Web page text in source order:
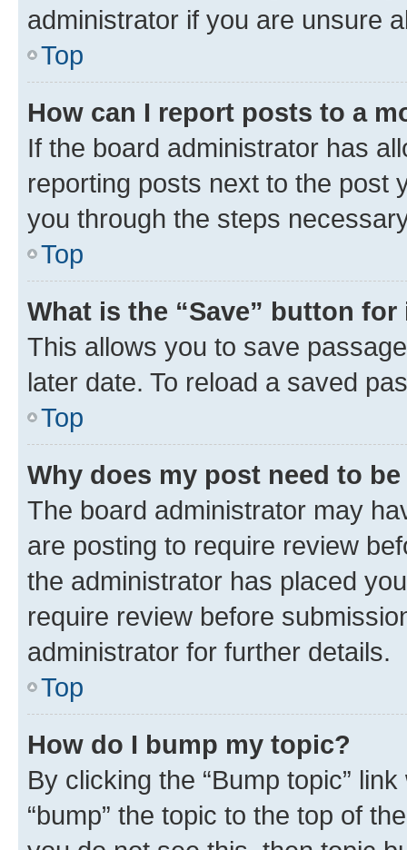
administrator if you are unsure
Top
How can I report posts to a
If the board administrator has
reporting posts next to the post
you through the steps
Top
What is the “Save” button
This allows you to save
later date. To reload a saved
Top
Why does my post need to
The board administrator may
are posting to require review
the administrator has placed
require review before
administrator for further details.
Top
How do I bump my topic?
By clicking the “Bump topic”
“bump” the topic to the top of